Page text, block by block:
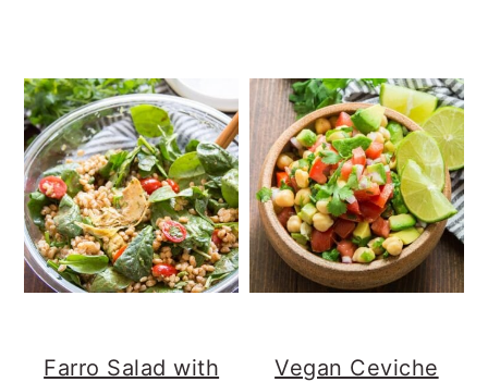
Farro Salad with
Vegan Ceviche